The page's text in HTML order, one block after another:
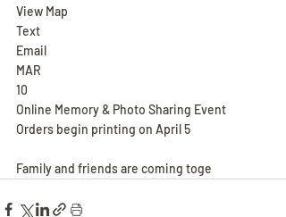
View Map
Text
Email
MAR
10
Online Memory & Photo Sharing Event
Orders begin printing on April 5
Family and friends are coming toge